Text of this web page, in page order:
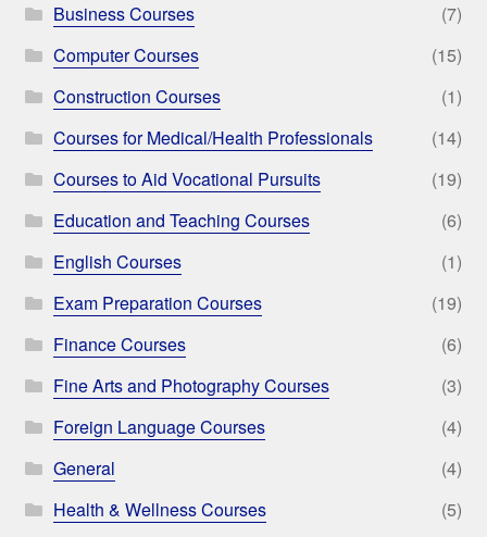
Business Courses
(7)
Computer Courses
(15)
Construction Courses
(1)
Courses for Medical/Health Professionals
(14)
Courses to Aid Vocational Pursuits
(19)
Education and Teaching Courses
(6)
English Courses
(1)
Exam Preparation Courses
(19)
Finance Courses
(6)
Fine Arts and Photography Courses
(3)
Foreign Language Courses
(4)
General
(4)
Health & Wellness Courses
(5)